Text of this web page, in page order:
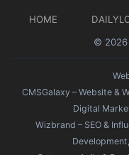
HOME
© 2026
CMSGalaxy – Website &
Digital
Wizbrand – SEO &